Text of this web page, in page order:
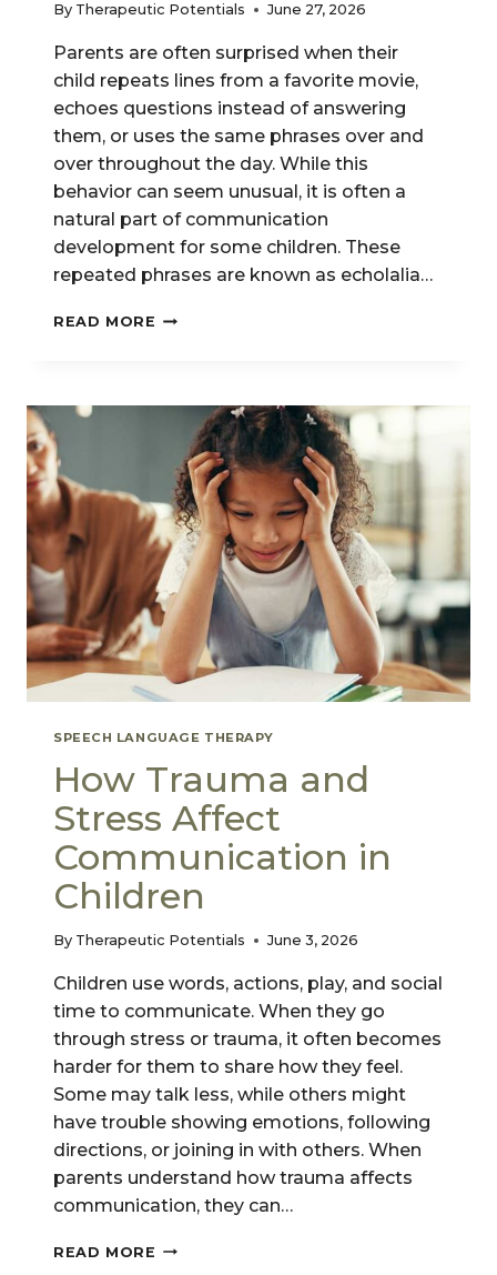
By Therapeutic Potentials June 27, 2026
Parents are often surprised when their
child repeats lines from a favorite movie,
echoes questions instead of answering
them, or uses the same phrases over and
over throughout the day. While this
behavior can seem unusual, it is often a
natural part of communication
development for some children. These
repeated phrases are known as echolalia…
READ MORE UNDERSTANDING
IN
CHILDREN
SPEECH LANGUAGE THERAPY
How Trauma and
Stress Affect
Communication in
Children
By Therapeutic Potentials June 3, 2026
Children use words, actions, play, and social
time to communicate. When they go
through stress or trauma, it often becomes
harder for them to share how they feel.
Some may talk less, while others might
have trouble showing emotions, following
directions, or joining in with others. When
parents understand how trauma affects
communication, they can…
READ MORE HOW